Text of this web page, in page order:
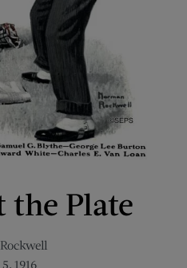
the Plate
1916